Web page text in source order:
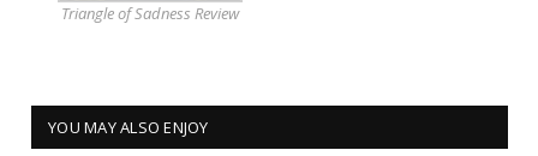
Triangle of Sadness Review
YOU MAY ALSO ENJOY